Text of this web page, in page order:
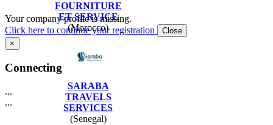
FOURNITURE
ET SERVICE
(Morocco)
SARABA
TRAVELS
SERVICES
(Senegal)
Your company profile is missing.
Click here to continue your registration
Close
×
Connecting
...
...